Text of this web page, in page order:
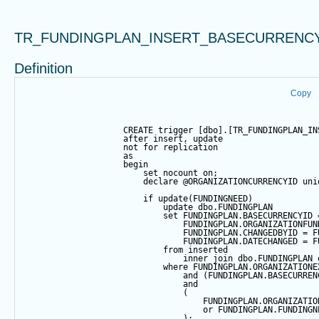
Definition
Copy
CREATE trigger
after insert , update
not
for replication
as
begin
set nocount on;
declare @ORGANIZATIONCURRENCYID
if update(FUNDINGNEED)
update dbo.FUNDINGPLAN
set FUNDINGPLAN.BASECURRENCYID
FUNDINGPLAN.CHANGEDBYID =
FUNDINGPLAN.DATECHANGED =
from inserted
inner join dbo.FUNDINGPLAN
where
and
and
(
or